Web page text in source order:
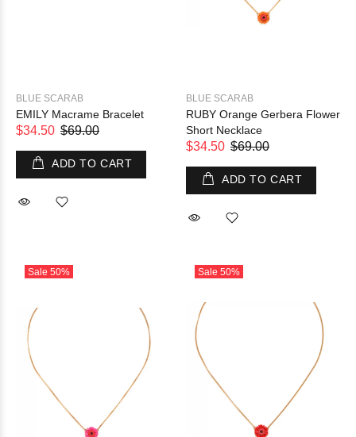
BLUE SCARAB
EMILY Macrame Bracelet
$34.50 $69.00
ADD TO CART
BLUE SCARAB
RUBY Orange Gerbera Flower
Short Necklace
$34.50 $69.00
ADD TO CART
Sale 50% Sale 50%